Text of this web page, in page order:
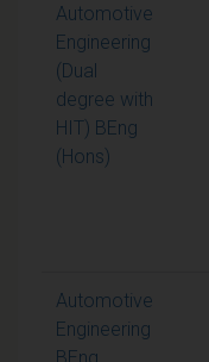
Automotive
Engineering
(Dual
degree with
HIT) BEng
(Hons)
Automotive
Engineering
BEng